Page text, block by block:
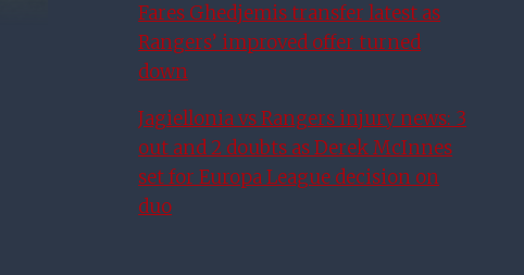
Fares Ghedjemis transfer latest as
Rangers’ improved offer turned
down
Jagiellonia vs Rangers injury news: 3
out and 2 doubts as Derek McInnes
set for Europa League decision on
duo